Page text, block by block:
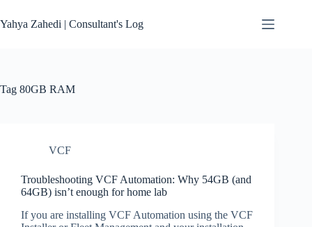
to
content
Yahya Zahedi | Consultant's Log
Tag 80GB RAM
VCF
Troubleshooting VCF Automation: Why 54GB (and
64GB) isn’t enough for home lab
If you are installing VCF Automation using the VCF